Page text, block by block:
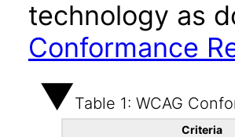
technology as
Conformance
Table 1: WCAG
Criteria